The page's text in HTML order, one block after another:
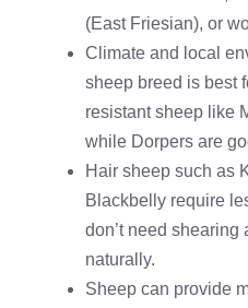
(East Friesian), or
Climate and local
sheep breed is best
resistant sheep like
while Dorpers are
Hair sheep such as
Blackbelly require
don’t need shearing
naturally.
Sheep can provide